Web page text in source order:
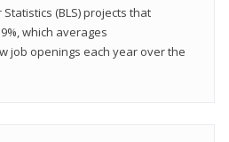
(BLS) projects that
which averages
job openings each year over the